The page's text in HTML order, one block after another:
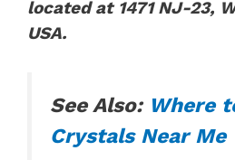
located at 1471 NJ-23,
USA.
See Also: Where
Crystals Near Me